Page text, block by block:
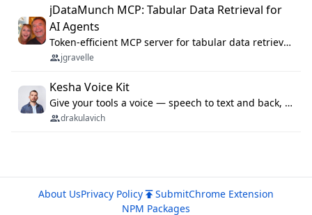
jDataMunch MCP: Tabular Data Retrieval for
AI Agents
Token-efficient MCP server for tabular data retrieval. Index CSV/Excel files, query rows, aggregate — 99%+ token savings vs raw file reads.
jgravelle
Kesha Voice Kit
Give your tools a voice — speech to text and back, 25 languages, up to ~19× faster than Whisper. On your machine.
drakulavich
About UsPrivacy Policy SubmitChrome Extension
NPM Packages